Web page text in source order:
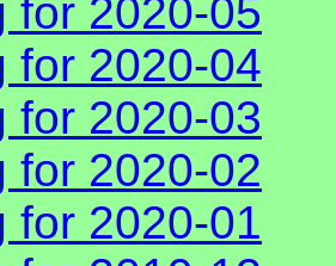
for 2020-05
for 2020-04
for 2020-03
for 2020-02
for 2020-01